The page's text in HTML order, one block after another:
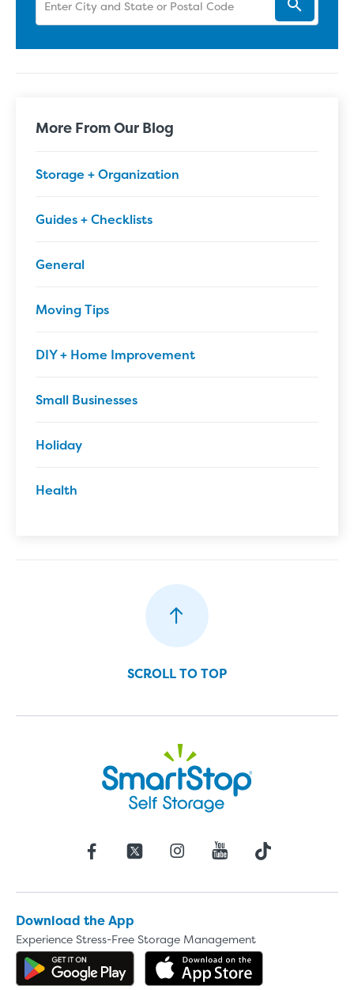
More From Our Blog
Storage + Organization
Guides + Checklists
General
Moving Tips
DIY + Home Improvement
Small Businesses
Holiday
Health
SCROLL TO TOP
Download the App
Experience Stress-Free Storage Management
Get the app on Google Play